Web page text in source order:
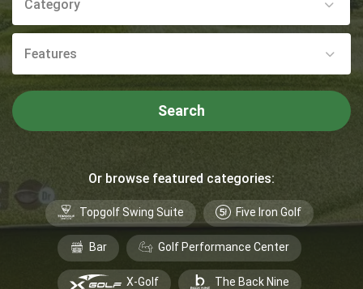
Category
Features
Search
Or browse featured categories:
Topgolf Swing Suite Five Iron Golf
Bar Golf Performance Center
X-Golf The Back Nine